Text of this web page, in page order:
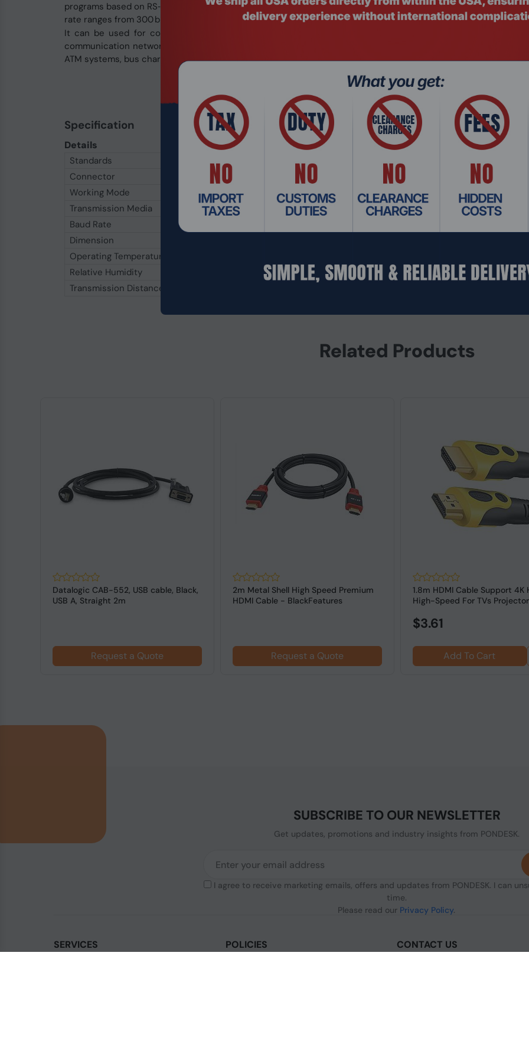
programs based on RS‑232 half-duplex mode do not need modification and will operate smoothly with current
rate ranges from 300 bps to 115.2 kbps.
It can be used for communication between hosts, or between a host and SCM, supporting point-to-
communication networks. Its applications include industrial automation control systems, all-in-one cards,
ATM systems, bus charging systems, canteen ticketing systems, attendance systems, and toll stations, among
Specification
Details
Standards
RS‑232C, RS‑485 EIA/TIA
Connector
DB9 Female,
RS‑485 DB9 Male with terminal block
Working Mode
Asynchronous half‑duplex differential transmission
Transmission Media
Twisted‑pair or shielded cable
Baud Rate
300 bps – 115.2 Kbps
Dimension
Operating Temperature
Relative Humidity
Transmission Distance
Related Products
Datalogic CAB-552, USB cable, Black,
USB A, Straight 2m
Request a Quote
2m Metal Shell High Speed Premium
HDMI Cable - BlackFeatures
Request a Quote
1.8m HDMI Cable Support 4K
High-Speed For TVs
$3.61
Add To Cart
SUBSCRIBE TO OUR NEWSLETTER
Get updates, promotions and industry insights from PONDESK.
I agree to receive marketing emails, offers and updates from PONDESK. I can
time.
Please read our Privacy Policy.
SERVICES POLICIES CONTACT US